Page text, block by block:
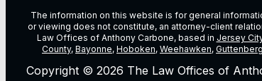
The information on this website is for general
or viewing does not constitute, an attorney-client
Law Offices of Anthony Carbone, based in Jersey
County, Bayonne, Hoboken, Weehawken, Guttenberg
Copyright © 2026 The Law Offices of